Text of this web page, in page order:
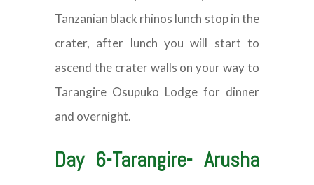
Tanzanian black rhinos lunch stop in the
crater, after lunch you will start to
ascend the crater walls on your way to
Tarangire Osupuko Lodge for dinner
and overnight.
Day 6-Tarangire- Arusha